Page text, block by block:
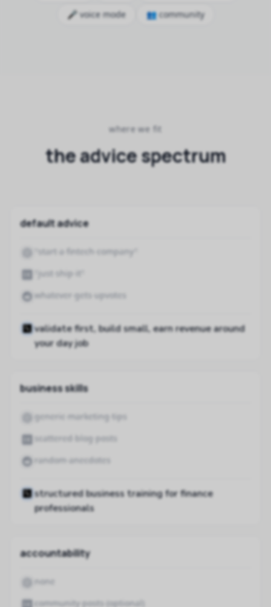
🎤 voice mode
👥 community
where we fit
the advice spectrum
default advice
"start a fintech company"
"just ship it"
whatever gets upvotes
validate first, build small, earn revenue around
your day job
business skills
generic marketing tips
scattered blog posts
random anecdotes
structured business training for finance
professionals
accountability
none
community posts (optional)